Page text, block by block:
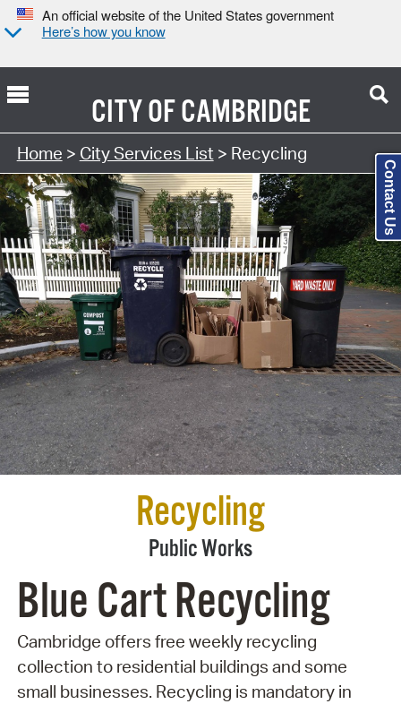
An official website of the United States government
Here’s how you know
CITY OFCAMBRIDGE
Search Type:
Home > City Services List > Recycling
Recycling
Public Works
Blue Cart Recycling
Cambridge offers free weekly recycling
collection to residential buildings and some
small businesses. Recycling is mandatory in
Contact Us